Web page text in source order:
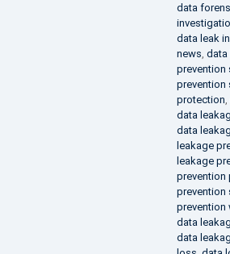
data
data leak
news data
prevention
prevention
protection
data
data
leakage
leakage
prevention
prevention
prevention
data
data